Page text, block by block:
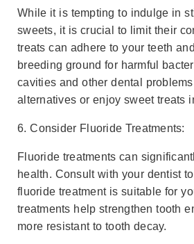
While it is tempting to indulge in
sweets, it is crucial to limit their
treats can adhere to your teeth
breeding ground for harmful
cavities and other dental
alternatives or enjoy sweet treats
6. Consider Fluoride Treatments:
Fluoride treatments can
health. Consult with your dentist
fluoride treatment is suitable for
treatments help strengthen tooth
more resistant to tooth decay.